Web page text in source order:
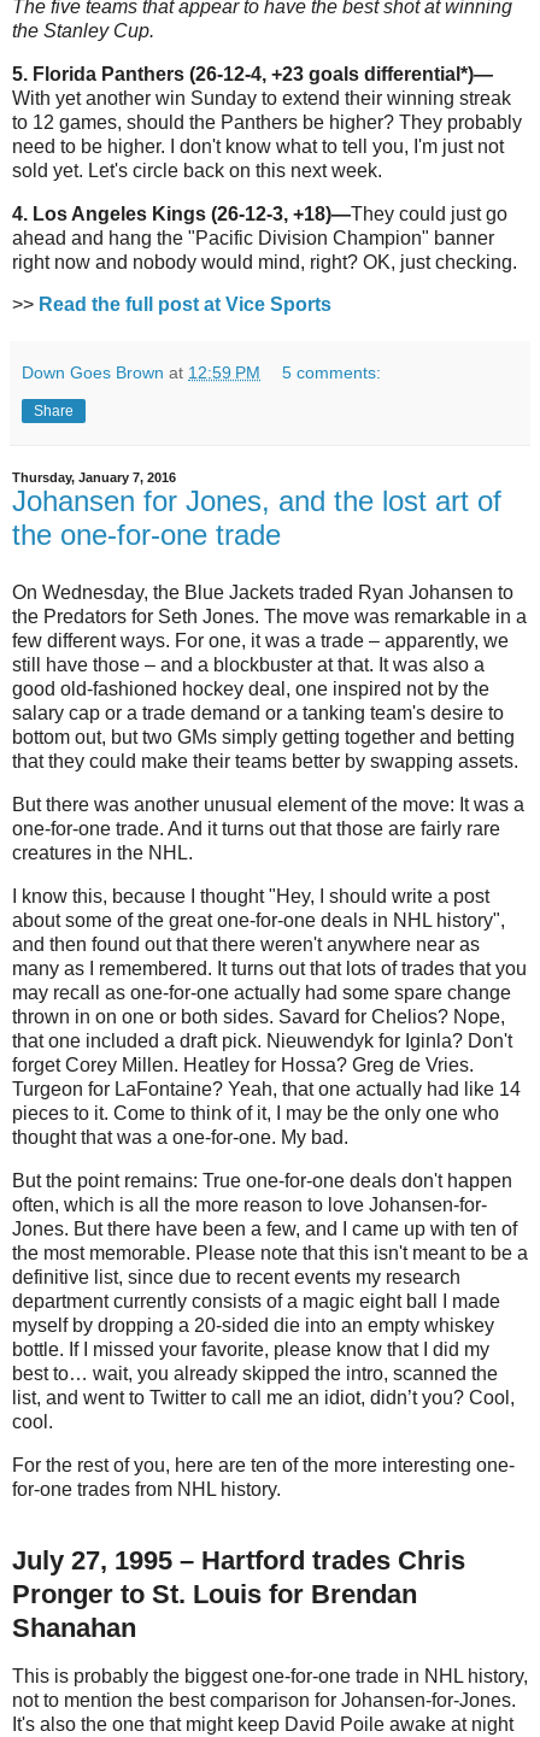
The five teams that appear to have the best shot at winning
the Stanley Cup.
5. Florida Panthers (26-12-4, +23 goals differential*)—
With yet another win Sunday to extend their winning streak
to 12 games, should the Panthers be higher? They probably
need to be higher. I don't know what to tell you, I'm just not
sold yet. Let's circle back on this next week.
4. Los Angeles Kings (26-12-3, +18)—They could just go
ahead and hang the "Pacific Division Champion" banner
right now and nobody would mind, right? OK, just checking.
>> Read the full post at Vice Sports
Down Goes Brown at 12:59 PM 5 comments:
Share
Thursday, January 7, 2016
Johansen for Jones, and the lost art of
the one-for-one trade
On Wednesday, the Blue Jackets traded Ryan Johansen to
the Predators for Seth Jones. The move was remarkable in a
few different ways. For one, it was a trade – apparently, we
still have those – and a blockbuster at that. It was also a
good old-fashioned hockey deal, one inspired not by the
salary cap or a trade demand or a tanking team's desire to
bottom out, but two GMs simply getting together and betting
that they could make their teams better by swapping assets.
But there was another unusual element of the move: It was a
one-for-one trade. And it turns out that those are fairly rare
creatures in the NHL.
I know this, because I thought "Hey, I should write a post
about some of the great one-for-one deals in NHL history",
and then found out that there weren't anywhere near as
many as I remembered. It turns out that lots of trades that you
may recall as one-for-one actually had some spare change
thrown in on one or both sides. Savard for Chelios? Nope,
that one included a draft pick. Nieuwendyk for Iginla? Don't
forget Corey Millen. Heatley for Hossa? Greg de Vries.
Turgeon for LaFontaine? Yeah, that one actually had like 14
pieces to it. Come to think of it, I may be the only one who
thought that was a one-for-one. My bad.
But the point remains: True one-for-one deals don't happen
often, which is all the more reason to love Johansen-for-
Jones. But there have been a few, and I came up with ten of
the most memorable. Please note that this isn't meant to be a
definitive list, since due to recent events my research
department currently consists of a magic eight ball I made
myself by dropping a 20-sided die into an empty whiskey
bottle. If I missed your favorite, please know that I did my
best to… wait, you already skipped the intro, scanned the
list, and went to Twitter to call me an idiot, didn’t you? Cool,
cool.
For the rest of you, here are ten of the more interesting one-
for-one trades from NHL history.
July 27, 1995 – Hartford trades Chris
Pronger to St. Louis for Brendan
Shanahan
This is probably the biggest one-for-one trade in NHL history,
not to mention the best comparison for Johansen-for-Jones.
It's also the one that might keep David Poile awake at night